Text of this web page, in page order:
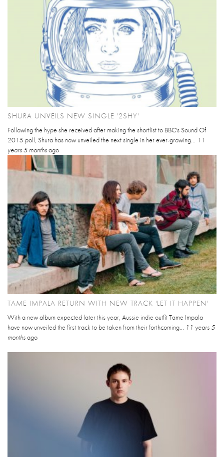
SHURA UNVEILS NEW SINGLE '2SHY'
Following the hype she received after making the shortlist to BBC's Sound Of
2015 poll, Shura has now unveiled the next single in her ever-growing... 11
years 5 monthsago
TAME IMPALA RETURN WITH NEW TRACK 'LET IT HAPPEN'
With a new album expected later this year, Aussie indie outfit Tame Impala
have now unveiled the first track to be taken from their forthcoming... 11 years 5
monthsago